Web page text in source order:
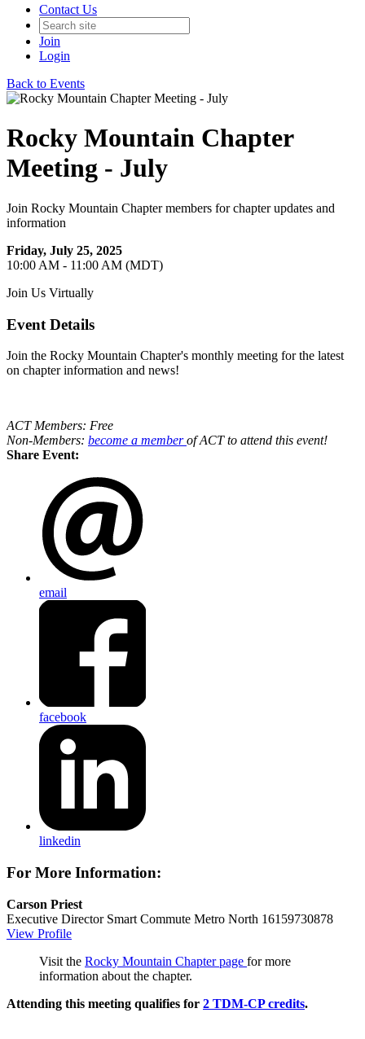
Contact Us
Join
Login
Back to Events
Rocky Mountain Chapter
Meeting - July
Join Rocky Mountain Chapter members for chapter updates and
information
Friday, July 25, 2025
10:00 AM - 11:00 AM (MDT)
Join Us Virtually
Event Details
Join the Rocky Mountain Chapter's monthly meeting for the latest
on chapter information and news!
ACT Members: Free
Non-Members: become a memberof ACT to attend this event!
Share Event:
email
facebook
linkedin
For More Information:
Carson Priest
Executive Director Smart Commute Metro North 16159730878
View Profile
Visit the Rocky Mountain Chapter page for more
information about the chapter.
Attending this meeting qualifies for 2 TDM-CP credits.